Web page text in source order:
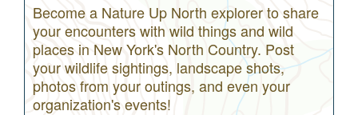
Become a Nature Up North explorer to share
your encounters with wild things and wild
places in New York's North Country. Post
your wildlife sightings, landscape shots,
photos from your outings, and even your
organization's events!